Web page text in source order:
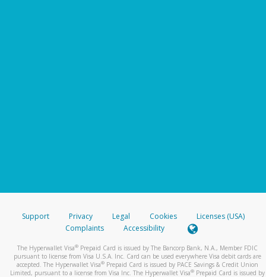
Support Privacy Legal Cookies
Licenses (USA)
Complaints
Accessibility
The Hyperwallet Visa® Prepaid Card is issued by The Bancorp Bank, N.A., Member FDIC
pursuant to license from Visa U.S.A. Inc. Card can be used everywhere Visa debit cards are
accepted. The Hyperwallet Visa® Prepaid Card is issued by PACE Savings & Credit Union
Limited, pursuant to a license from Visa Inc. The Hyperwallet Visa® Prepaid Card is issued by